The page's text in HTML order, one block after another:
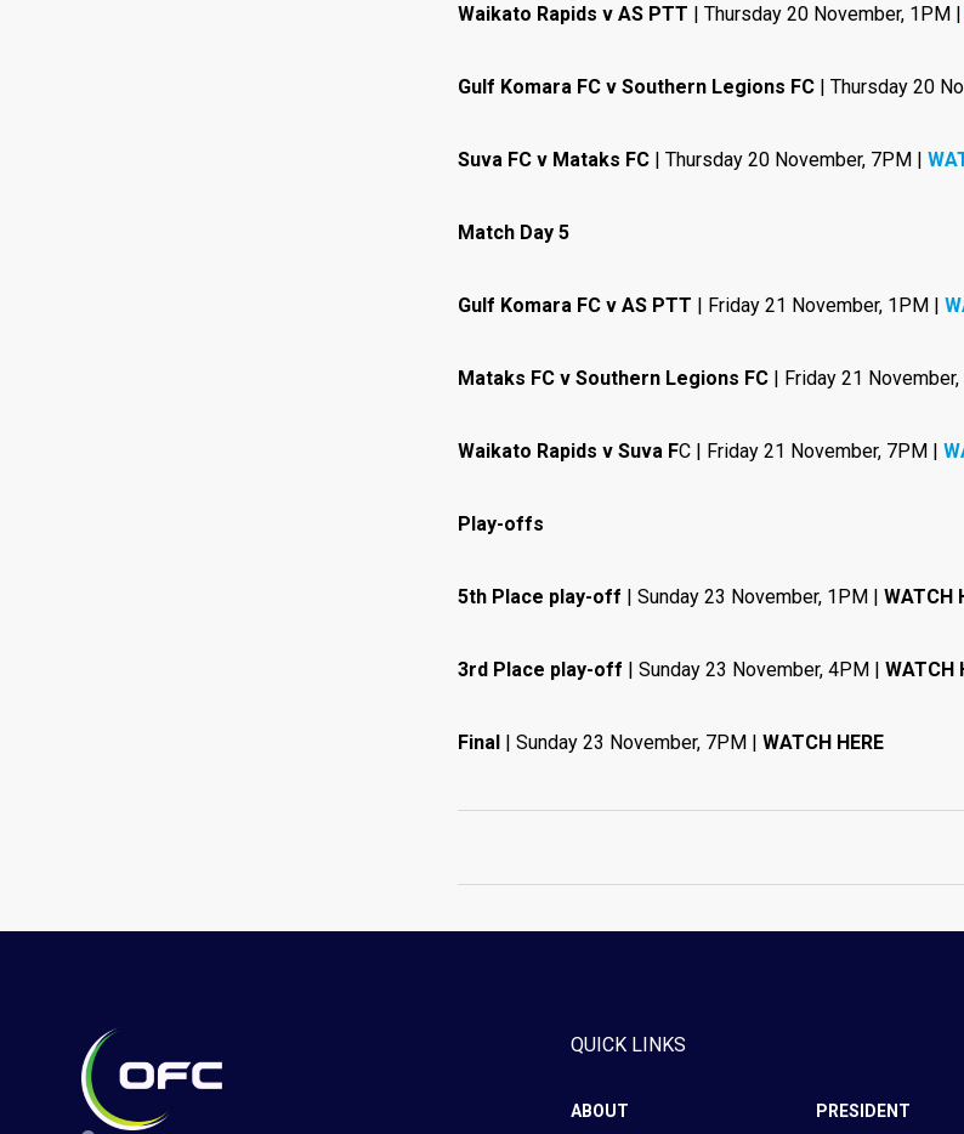
Waikato Rapids v AS PTT | Thursday 20 November, 1PM |
Gulf Komara FC v Southern Legions FC | Thursday 20
Suva FC v Mataks FC | Thursday 20 November, 7PM |
Match Day 5
Gulf Komara FC v AS PTT | Friday 21 November, 1PM |
Mataks FC v Southern Legions FC | Friday 21
Waikato Rapids v Suva FC | Friday 21 November, 7PM |
Play-offs
5th Place play-off | Sunday 23 November, 1PM | WATCH
3rd Place play-off | Sunday 23 November, 4PM | WATCH
Final | Sunday 23 November, 7PM | WATCH HERE
QUICK LINKS
ABOUT PRESIDENT